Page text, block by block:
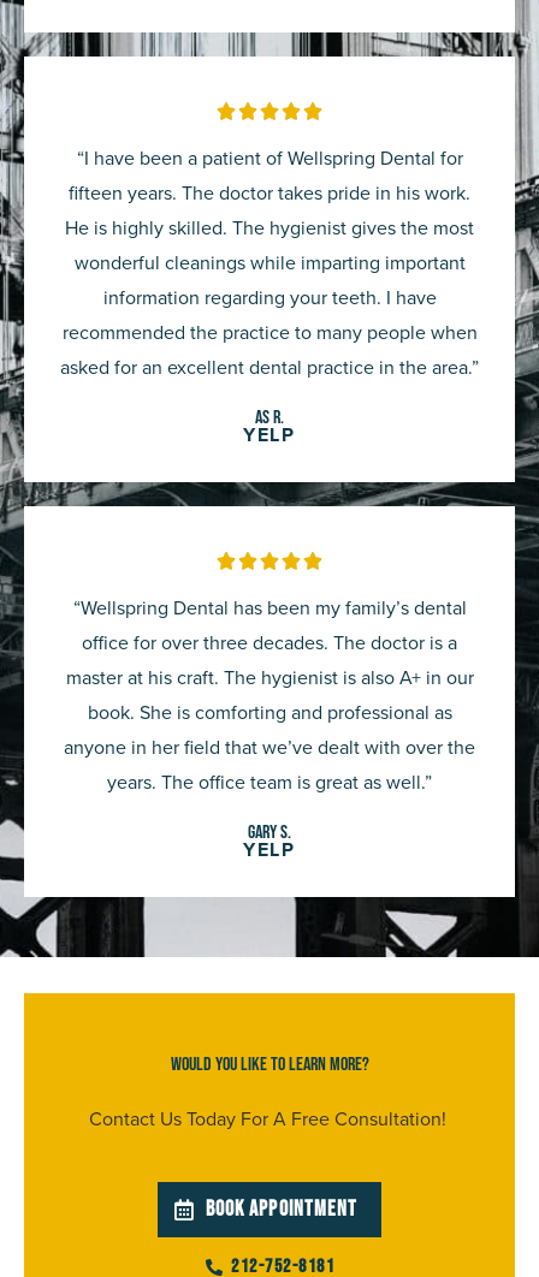
Rated
“I have been a patient of Wellspring Dental for
fifteen years. The doctor takes pride in his work.
He is highly skilled. The hygienist gives the most
wonderful cleanings while imparting important
information regarding your teeth. I have
recommended the practice to many people when
asked for an excellent dental practice in the area.”
AS R.
YELP
Rated
“Wellspring Dental has been my family’s dental
office for over three decades. The doctor is a
master at his craft. The hygienist is also A+ in our
book. She is comforting and professional as
anyone in her field that we’ve dealt with over the
years. The office team is great as well.”
gary S.
YELP
Would You Like To Learn More?
Contact Us Today For A Free Consultation!
BOOK APPOINTMENT
212-752-8181